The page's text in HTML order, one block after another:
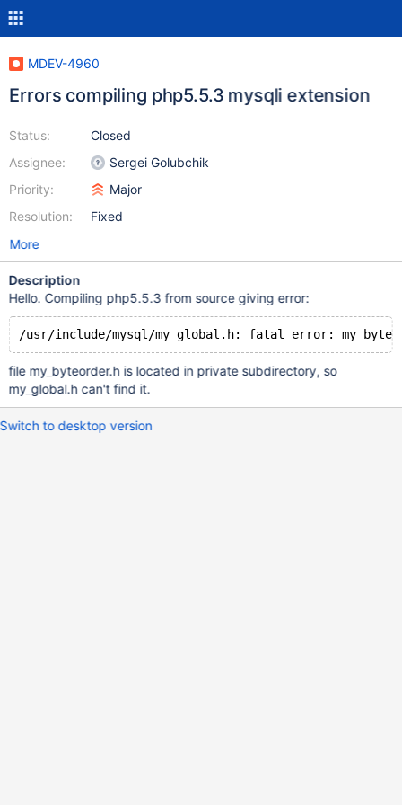
MDEV-4960
Errors compiling php5.5.3 mysqli extension
Status:
Assignee:
Priority:
Resolution:
Closed
Sergei Golubchik
Major
Fixed
More
Description
Hello. Compiling php5.5.3 from source giving error:
/usr/include/mysql/my_global.h: fatal error:
file my_byteorder.h is located in private subdirectory, so
my_global.h can't find it.
Switch to desktop version